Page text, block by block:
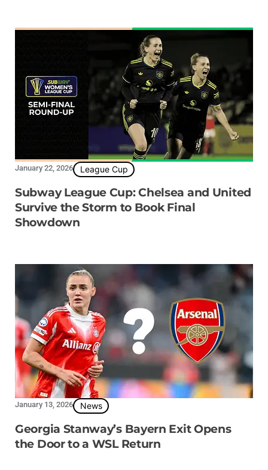
January 22, 2026 League Cup
Subway League Cup: Chelsea and United
Survive the Storm to Book Final
Showdown
January 13, 2026 News
Georgia Stanway’s Bayern Exit Opens
the Door to a WSL Return